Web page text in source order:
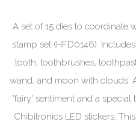
A set of 15 dies to coordinate
stamp set (HFD0146).
tooth, toothbrushes,
wand, and moon with clouds.
'fairy' sentiment and a
Chibitronics LED stickers.